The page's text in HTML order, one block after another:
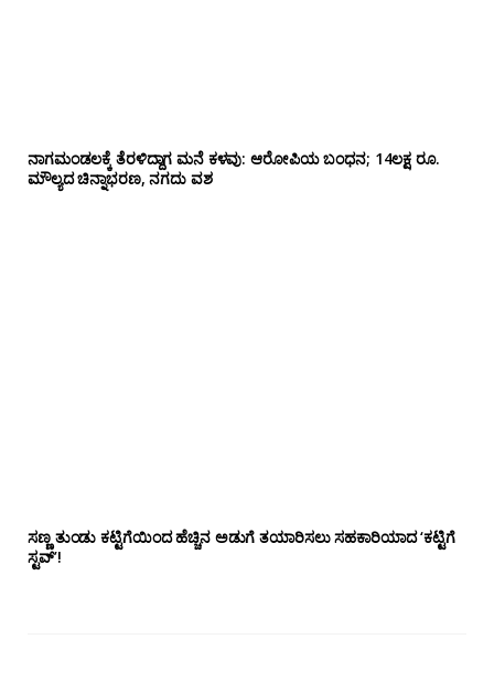
ನಾಗಮಂಡಲಕ್ಕೆ ತೆರಳಿದ್ದಾಗ ಮನೆ ಕಳವು: ಆರೋಪಿಯ ಬಂಧನ; 14ಲಕ್ಷ ರೂ.
ಮೌಲ್ಯದ ಚಿನ್ನಾಭರಣ, ನಗದು ವಶ
ಸಣ್ಣ ತುಂಡು ಕಟ್ಟಿಗೆಯಿಂದ ಹೆಚ್ಚಿನ ಅಡುಗೆ ತಯಾರಿಸಲು ಸಹಕಾರಿಯಾದ ‘ಕಟ್ಟಿಗೆ
ಸ್ಟವ್’!